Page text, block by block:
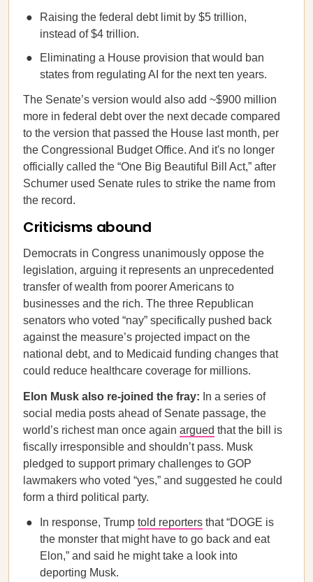
Raising the federal debt limit by $5 trillion,
instead of $4 trillion.
Eliminating a House provision that would ban
states from regulating AI for the next ten years.
The Senate’s version would also add ~$900 million
more in federal debt over the next decade compared
to the version that passed the House last month, per
the Congressional Budget Office. And it's no longer
officially called the “One Big Beautiful Bill Act,” after
Schumer used Senate rules to strike the name from
the record.
Criticisms abound
Democrats in Congress unanimously oppose the
legislation, arguing it represents an unprecedented
transfer of wealth from poorer Americans to
businesses and the rich. The three Republican
senators who voted “nay” specifically pushed back
against the measure’s projected impact on the
national debt, and to Medicaid funding changes that
could reduce healthcare coverage for millions.
Elon Musk also re-joined the fray: In a series of
social media posts ahead of Senate passage, the
world’s richest man once again argued that the bill is
fiscally irresponsible and shouldn’t pass. Musk
pledged to support primary challenges to GOP
lawmakers who voted “yes,” and suggested he could
form a third political party.
In response, Trump told reporters that “DOGE is
the monster that might have to go back and eat
Elon,” and said he might take a look into
deporting Musk.